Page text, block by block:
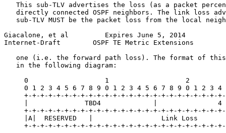
This sub-TLV advertises the loss (as a packet
directly connected OSPF neighbors. The link loss
sub-TLV MUST be the packet loss from the local
Giacalone, et al         Expires June 5, 2014
Internet-Draft        OSPF TE Metric Extensions
one (i.e. the forward path loss). The format of
   in the following diagram:
0                   1                   2
0 1 2 3 4 5 6 7 8 9 0 1 2 3 4 5 6 7 8 9 0 1 2 3 4
+-+-+-+-+-+-+-+-+-+-+-+-+-+-+-+-+-+-+-+-+-+-+-+-
|              TBD4             |               4
+-+-+-+-+-+-+-+-+-+-+-+-+-+-+-+-+-+-+-+-+-+-+-+-
|A|  RESERVED   |                 Link Loss
+-+-+-+-+-+-+-+-+-+-+-+-+-+-+-+-+-+-+-+-+-+-+-+-